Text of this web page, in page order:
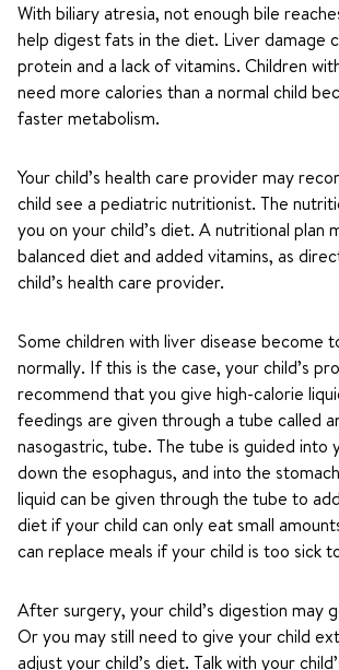
With biliary atresia, not enough bile
help digest fats in the diet. Liver damage
protein and a lack of vitamins. Children
need more calories than a normal child
faster metabolism.
Your child’s health care provider may
child see a pediatric nutritionist. The
you on your child’s diet. A nutritional plan
balanced diet and added vitamins, as
child’s health care provider.
Some children with liver disease become
normally. If this is the case, your child’s
recommend that you give high-calorie
feedings are given through a tube called
nasogastric, tube. The tube is guided into
down the esophagus, and into the
liquid can be given through the tube to
diet if your child can only eat small
can replace meals if your child is too sick
After surgery, your child’s digestion may
Or you may still need to give your child
adjust your child’s diet. Talk with your